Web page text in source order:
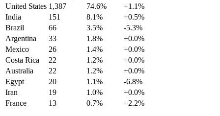
United States 1,387 74.6%
+1.1%
India
151 8.1%
+0.5%
Brazil
66 3.5%
-5.3%
Argentina
33 1.8%
+0.0%
Mexico
26 1.4%
+0.0%
Costa Rica
22 1.2%
+0.0%
Australia
22 1.2%
+0.0%
Egypt
20 1.1%
-6.8%
Iran
19 1.0%
+0.0%
France
13 0.7% +2.2%